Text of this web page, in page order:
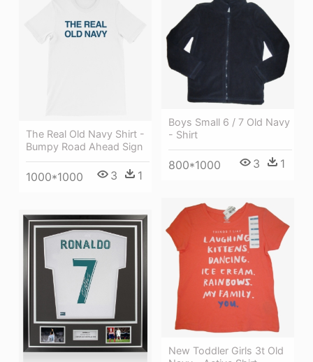
The Real Old Navy Shirt -
Bumpy Road Ahead Sign
1000*1000 3 1
Boys Small 6 / 7 Old Navy
- Shirt
800*1000 3 1
New Toddler Girls 3t Old